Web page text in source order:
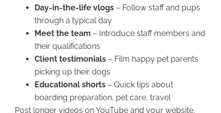
Day-in-the-life vlogs – Follow staff and pups
through a typical day
Meet the team – Introduce staff members and
their qualifications
Client testimonials – Film happy pet parents
picking up their dogs
Educational shorts – Quick tips about
boarding preparation, pet care, travel
Post longer videos on YouTube and your website.